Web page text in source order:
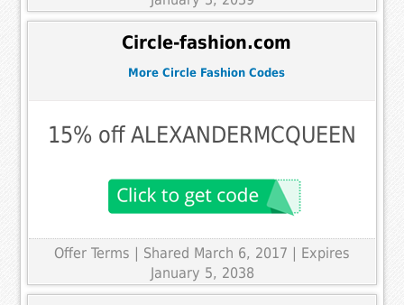
Circle-fashion.com
More Circle Fashion Codes
15% off ALEXANDERMCQUEEN
Offer Terms
| Shared March 6, 2017 | Expires
January 5, 2038